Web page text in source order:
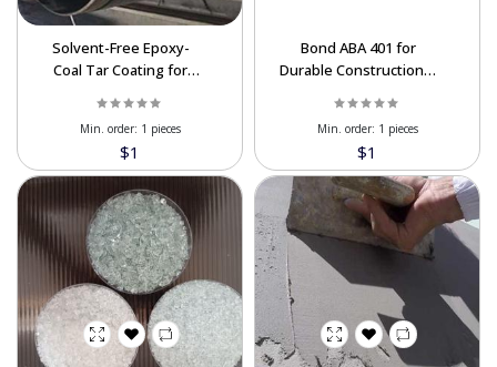
Solvent-Free Epoxy-
Coal Tar Coating for
Protection
$1
Min. order: 1 pieces
Bond ABA 401 for
Durable Construction &
$1
Min. order: 1 pieces